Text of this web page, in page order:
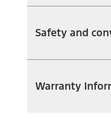
Safety and
Warranty